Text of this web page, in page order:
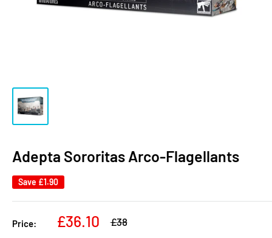
Adepta Sororitas Arco-Flagellants
Save £1.90
Price:
Sale
£36.10
Regular
£38